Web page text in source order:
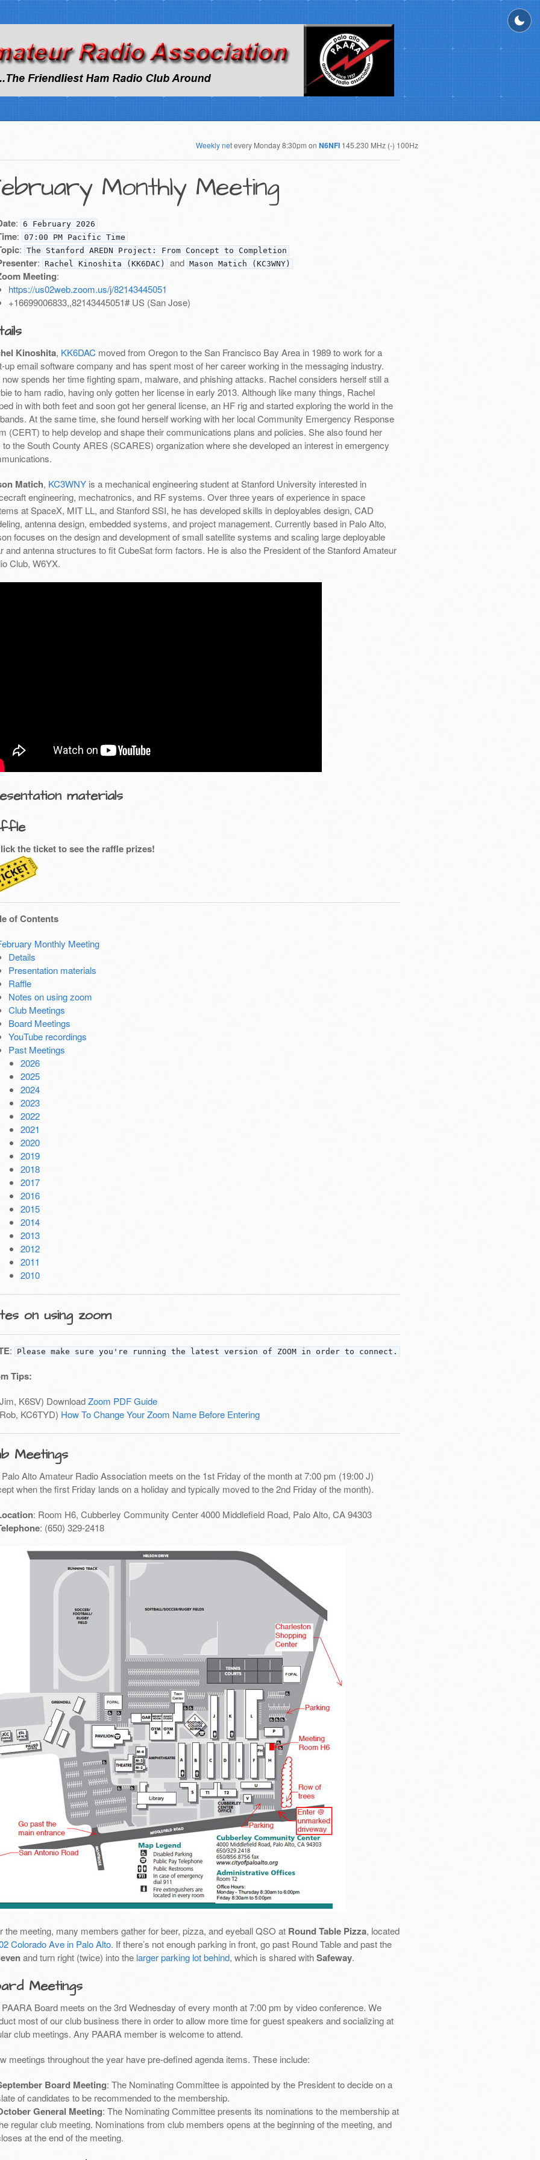
Weekly netevery Monday 8:30pm on N6NFI 145.230 MHz (-) 100Hz
Monthly Meeting
: 6 February 2026
: 07:00 PM Pacific Time
: The Stanford AREDN Project: From Concept to Completion
: Rachel Kinoshita (KK6DAC) and Mason Matich (KC3WNY)
Meeting:
https://us02web.zoom.us/j/82143445051
+16699006833,,82143445051# US (San Jose)
Kinoshita, KK6DAC moved from Oregon to the San Francisco Bay Area in 1989 to work for a
up email software company and has spent most of her career working in the messaging industry.
now spends her time fighting spam, malware, and phishing attacks. Rachel considers herself still a
to ham radio, having only gotten her license in early 2013. Although like many things, Rachel
in with both feet and soon got her general license, an HF rig and started exploring the world in the
At the same time, she found herself working with her local Community Emergency Response
(CERT) to help develop and shape their communications plans and policies. She also found her
to the South County ARES (SCARES) organization where she developed an interest in emergency
Matich, KC3WNY is a mechanical engineering student at Stanford University interested in
engineering, mechatronics, and RF systems. Over three years of experience in space
at SpaceX, MIT LL, and Stanford SSI, he has developed skills in deployables design, CAD
antenna design, embedded systems, and project management. Currently based in Palo Alto,
focuses on the design and development of small satellite systems and scaling large deployable
and antenna structures to fit CubeSat form factors. He is also the President of the Stanford Amateur
Club, W6YX.
materials
the ticket to see the raffle prizes!
of Contents
Monthly Meeting
Details
Presentation materials
Raffle
Notes on using zoom
Club Meetings
Board Meetings
YouTube recordings
Past Meetings
2026
2025
2024
2023
2022
2021
2020
2019
2018
2017
2016
2015
2014
2013
2012
2011
2010
on using zoom
: Please make sure you're running the latest version of ZOOM in order to connect.
Tips:
K6SV) DownloadZoom PDF Guide
KC6TYD) How To Change Your Zoom Name Before Entering
Meetings
Alto Amateur Radio Association meets on the 1st Friday of the month at 7:00 pm (19:00 J)
when the first Friday lands on a holiday and typically moved to the 2nd Friday of the month).
: Room H6, Cubberley Community Center 4000 Middlefield Road, Palo Alto, CA 94303
: (650) 329-2418
the meeting, many members gather for beer, pizza, and eyeball QSO at Round Table Pizza, located
Colorado Ave in Palo Alto. If there’s not enough parking in front, go past Round Table and past the
and turn right (twice) into the larger parking lot behind, which is shared withSafeway.
Meetings
Board meets on the 3rd Wednesday of every month at 7:00 pm by video conference. We
most of our club business there in order to allow more time for guest speakers and socializing at
club meetings. Any PAARA member is welcome to attend.
meetings throughout the year have pre-defined agenda items. These include:
Board Meeting: The Nominating Committee is appointed by the President to decide on a
of candidates to be recommended to the membership.
General Meeting: The Nominating Committee presents its nominations to the membership at
regular club meeting. Nominations from club members opens at the beginning of the meeting, and
at the end of the meeting.